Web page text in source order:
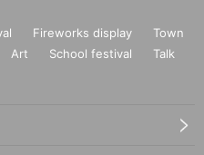
Fireworks display
Town
Art School festival
Talk